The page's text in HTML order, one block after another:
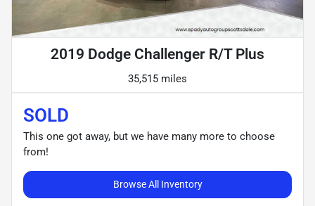
2019 Dodge Challenger R/T Plus
35,515 miles
SOLD
This one got away, but we have many more to choose
from!
Browse All Inventory